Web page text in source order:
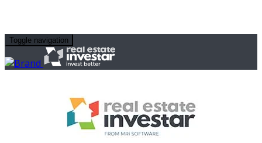
Toggle navigation